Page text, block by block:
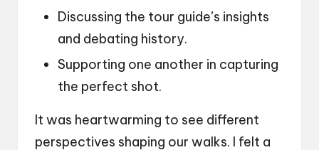
Discussing the tour guide’s insights
and debating history.
Supporting one another in capturing
the perfect shot.
It was heartwarming to see different
perspectives shaping our walks. I felt a